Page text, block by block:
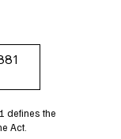
defines the
Act.